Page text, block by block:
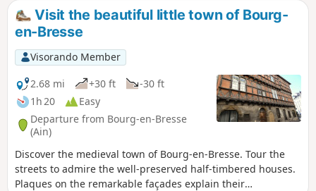
Visit the beautiful little town of Bourg-
en-Bresse
Visorando Member
2.68 mi
+30 ft
-30 ft
1h 20
Easy
Departure from Bourg-en-Bresse
(Ain)
Discover the medieval town of Bourg-en-Bresse. Tour the
streets to admire the well-preserved half-timbered houses.
Plaques on the remarkable façades explain their